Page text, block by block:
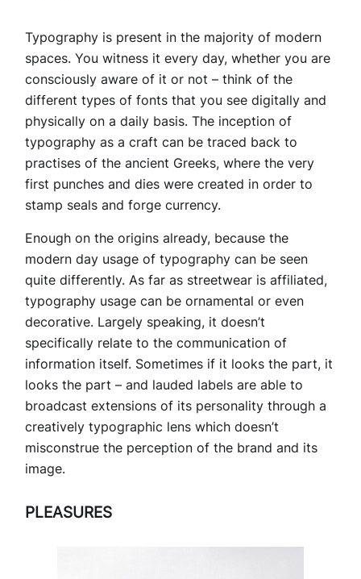
Typography is present in the majority of modern
spaces. You witness it every day, whether you are
consciously aware of it or not – think of the
different types of fonts that you see digitally and
physically on a daily basis. The inception of
typography as a craft can be traced back to
practises of the ancient Greeks, where the very
first punches and dies were created in order to
stamp seals and forge currency.
Enough on the origins already, because the
modern day usage of typography can be seen
quite differently. As far as streetwear is affiliated,
typography usage can be ornamental or even
decorative. Largely speaking, it doesn’t
specifically relate to the communication of
information itself. Sometimes if it looks the part, it
looks the part – and lauded labels are able to
broadcast extensions of its personality through a
creatively typographic lens which doesn’t
misconstrue the perception of the brand and its
image.
PLEASURES